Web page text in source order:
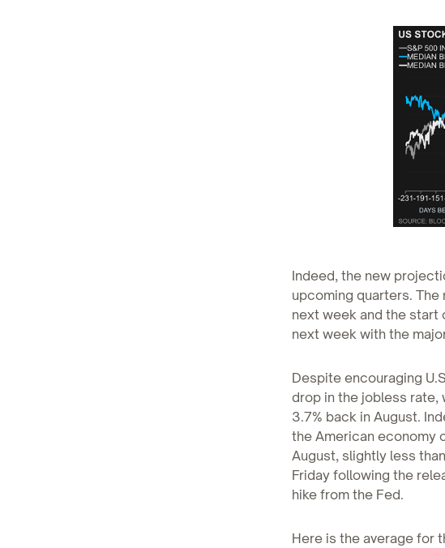
Indeed, the new
upcoming quarters.
next week and the start
next week with the
Despite encouraging
drop in the jobless rate,
3.7% back in August.
the American economy
August, slightly less
Friday following the
hike from the Fed.
Here is the average for